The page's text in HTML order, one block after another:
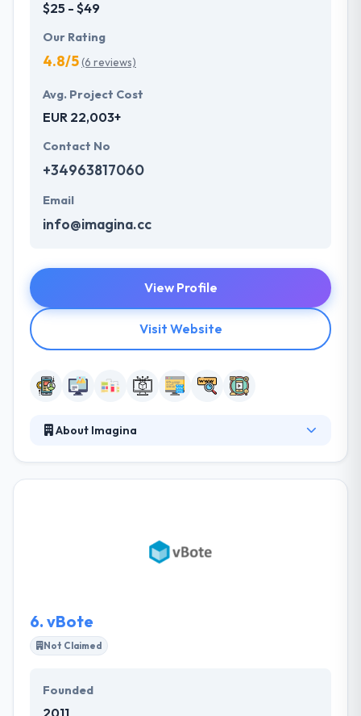
$25 - $49
Our Rating
4.8/5(6 reviews)
Avg. Project Cost
EUR 22,003+
Contact No
+34963817060
Email
info@imagina.cc
View Profile
Visit Website
About Imagina
produce affordable price but also offer a powerful
investment. One of the best mobile app
6. vBote
Not Claimed
Founded
2011